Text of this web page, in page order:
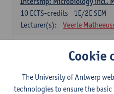
1E/2E SEM
10 ECTS-credits
Lecturer(s):
Veerle
1E/2E SEM
Legislation
Cookie
The University of Antwerp
technologies to ensure the